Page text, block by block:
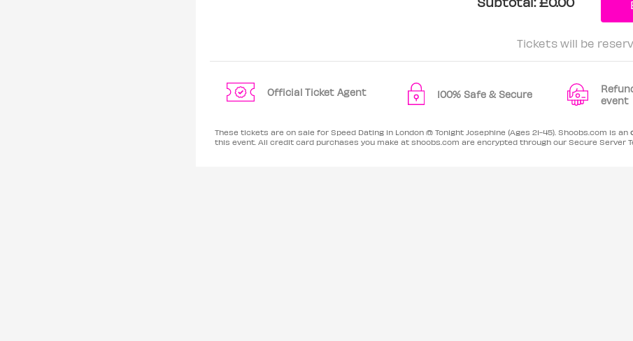
Tickets will be
Official Ticket Agent 100% Safe & Secure
event
These tickets are on sale for Speed Dating in London @ Tonight Josephine (Ages 21-45). Shoobs.com is an
this event. All credit card purchases you make at shoobs.com are encrypted through our Secure Server